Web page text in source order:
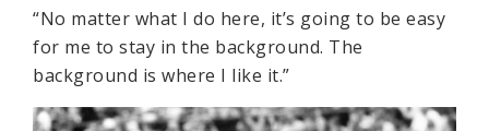
“No matter what I do here, it’s going to be easy
for me to stay in the background. The
background is where I like it.”